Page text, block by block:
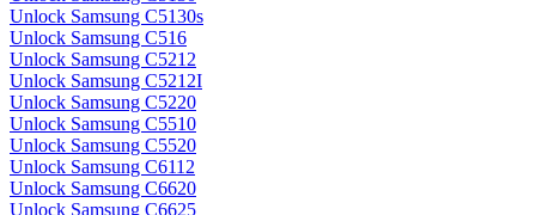
Unlock Samsung C5130s
Unlock Samsung C516
Unlock Samsung C5212
Unlock Samsung C5212I
Unlock Samsung C5220
Unlock Samsung C5510
Unlock Samsung C5520
Unlock Samsung C6112
Unlock Samsung C6620
Unlock Samsung C6625